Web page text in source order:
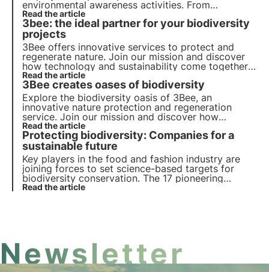
environmental awareness activities. From
beekeeping workshops to our 3bee Academy and
biodiversity tasting, get your employees more
involved.
Read the article
3bee: the ideal partner for your biodiversity
projects
3Bee offers innovative services to protect and
regenerate nature. Join our mission and discover
how technology and sustainability come together
to create a greener future for business and the
planet.
Read the article
3Bee creates oases of biodiversity
Explore the biodiversity oasis of 3Bee, an
innovative nature protection and regeneration
service. Join our mission and discover how
technology and sustainability come together to
create a greener future for businesses and the
planet.
Read the article
Protecting biodiversity: Companies for a
sustainable future
Key players in the food and fashion industry are
joining forces to set science-based targets for
biodiversity conservation. The 17 pioneering
companies driving this pilot initiative include H&M,
Read the article
Newsletter